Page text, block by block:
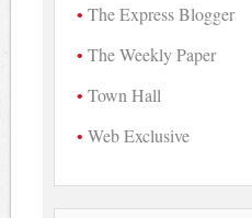
The Express Blogger
The Weekly Paper
Town Hall
Web Exclusive